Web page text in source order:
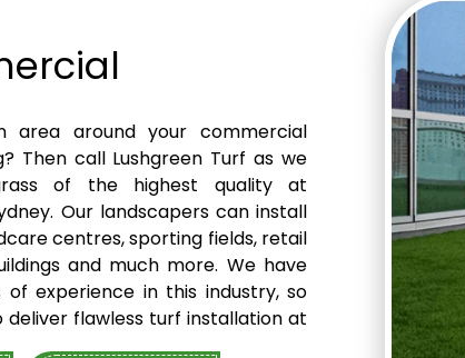
area around your commercial
Then call Lushgreen Turf as we
of the highest quality at
Our landscapers can install
centres, sporting fields, retail
and much more. We have
experience in this industry, so
deliver flawless turf installation at